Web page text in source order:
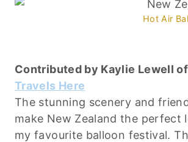
Hot Air
Contributed by Kaylie Lewell of
Travels Here
The stunning scenery and
make New Zealand the perfect
my favourite balloon festival.